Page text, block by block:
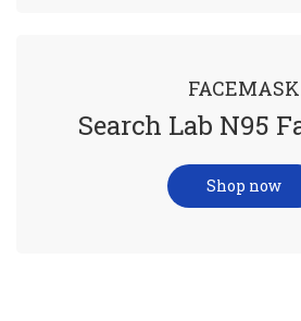
FACEMASK
Search Lab N95
Shop now